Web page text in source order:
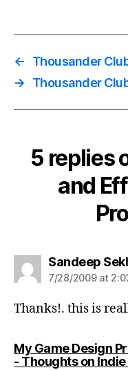
←
Thousander
→
Thousander
5 replies
and
Sandeep
7/28/2009 at
Thanks!. this is
My Game Design
- Thoughts on